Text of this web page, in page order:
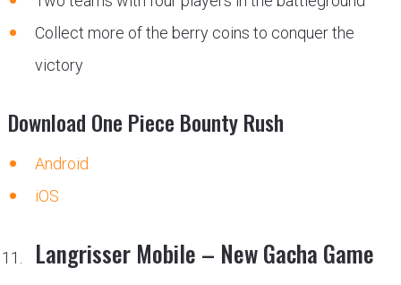
Collect more of the berry coins to conquer the
victory
Download One Piece Bounty Rush
Android
iOS
Langrisser Mobile – New Gacha Game